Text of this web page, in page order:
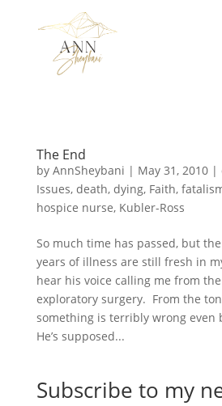
The End
by AnnSheybani | May 31, 2010|
Issues, death, dying, Faith,
hospice nurse, Kubler-Ross
So much time has passed, but
years of illness are still fresh in
hear his voice calling me from
exploratory surgery. From the
something is terribly wrong even
He’s supposed...
Subscribe to my